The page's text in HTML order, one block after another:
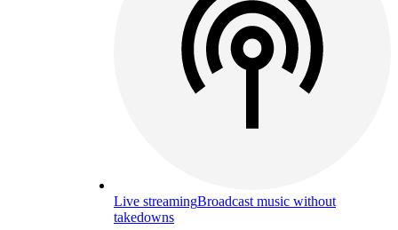
Live streamingBroadcast music without
takedowns